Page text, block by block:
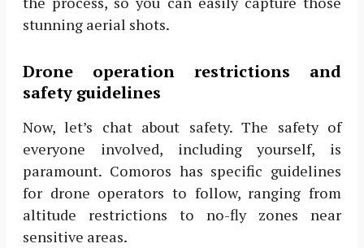
stunning aerial shots.
Drone operation restrictions and
safety guidelines
Now, let’s chat about safety. The safety of
everyone involved, including yourself, is
paramount. Comoros has specific guidelines
for drone operators to follow, ranging from
altitude restrictions to no-fly zones near
sensitive areas.